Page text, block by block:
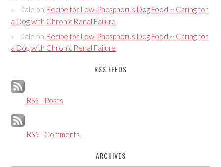
Dale on Recipe for Low-Phosphorus Dog Food ~ Caring for
a Dog with Chronic Renal Failure
Dale on Recipe for Low-Phosphorus Dog Food ~ Caring for
a Dog with Chronic Renal Failure
RSS FEEDS
RSS - Posts
RSS - Comments
ARCHIVES